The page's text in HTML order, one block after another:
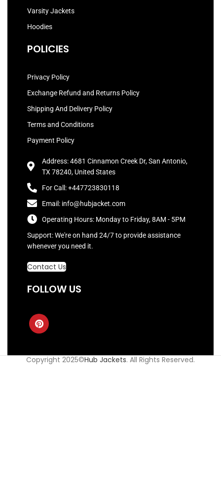
Varsity Jackets
Hoodies
POLICIES
Privacy Policy
Exchange Refund and Returns Policy
Shipping And Delivery Policy
Terms and Conditions
Payment Policy
Address: 4681 Cinnamon Creek Dr, San Antonio,
TX 78240, United States
For Call: +447723830118
Email: info@hubjacket.com
Operating Hours: Monday to Friday, 8AM - 5PM
Support: We're on hand 24/7 to provide assistance
whenever you need it.
Contact Us
FOLLOW US
Copyright 2025©Hub Jackets. All Rights Reserved.